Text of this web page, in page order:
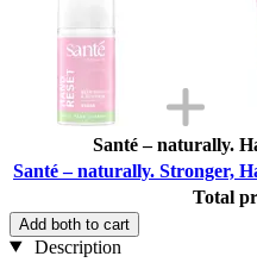
Santé – naturally.
Santé – naturally. Stronger,
Total
Add both to cart
Description